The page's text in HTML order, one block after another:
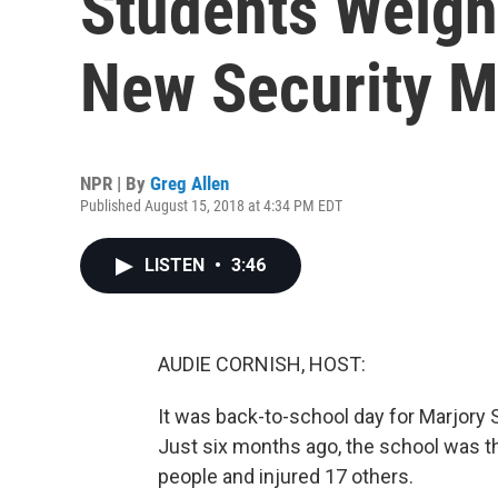
New Security
NPR | By Greg Allen
Published August 15, 2018 at 4:34 PM EDT
LISTEN • 3:46
AUDIE CORNISH, HOST:
It was back-to-school day for Marjory
Just six months ago, the school was
people and injured 17 others.